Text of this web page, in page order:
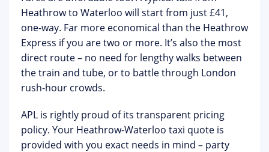
Heathrow to Waterloo will start from just £41,
one-way. Far more economical than the Heathrow
Express if you are two or more. It’s also the most
direct route – no need for lengthy walks between
the train and tube, or to battle through London
rush-hour crowds.
APL is rightly proud of its transparent pricing
policy. Your Heathrow-Waterloo taxi quote is
provided with you exact needs in mind – party